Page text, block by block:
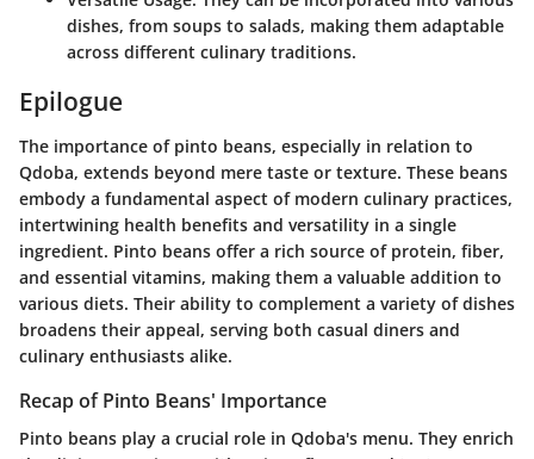
dishes, from soups to salads, making them adaptable
across different culinary traditions.
Epilogue
The importance of pinto beans, especially in relation to
Qdoba, extends beyond mere taste or texture. These beans
embody a fundamental aspect of modern culinary practices,
intertwining health benefits and versatility in a single
ingredient. Pinto beans offer a rich source of protein, fiber,
and essential vitamins, making them a valuable addition to
various diets. Their ability to complement a variety of dishes
broadens their appeal, serving both casual diners and
culinary enthusiasts alike.
Recap of Pinto Beans' Importance
Pinto beans play a crucial role in Qdoba's menu. They enrich